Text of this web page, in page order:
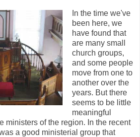
In the time we've
been here, we
have found that
are many small
church groups,
and some people
move from one to
another over the
years. But there
seems to be little
meaningful
ministers of the region. In the recent
a good ministerial group that